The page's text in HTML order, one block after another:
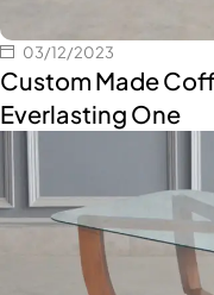
03/12/2023
Custom Made
Everlasting One